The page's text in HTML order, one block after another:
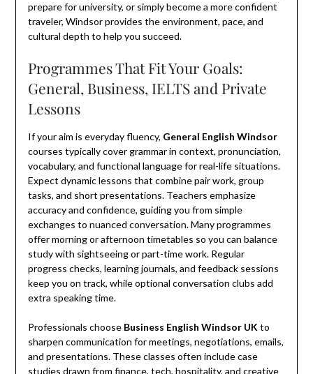
prepare for university, or simply become a more confident
traveler, Windsor provides the environment, pace, and
cultural depth to help you succeed.
Programmes That Fit Your Goals:
General, Business, IELTS and Private
Lessons
If your aim is everyday fluency, General English Windsor
courses typically cover grammar in context, pronunciation,
vocabulary, and functional language for real-life situations.
Expect dynamic lessons that combine pair work, group
tasks, and short presentations. Teachers emphasize
accuracy and confidence, guiding you from simple
exchanges to nuanced conversation. Many programmes
offer morning or afternoon timetables so you can balance
study with sightseeing or part-time work. Regular
progress checks, learning journals, and feedback sessions
keep you on track, while optional conversation clubs add
extra speaking time.
Professionals choose Business English Windsor UK to
sharpen communication for meetings, negotiations, emails,
and presentations. These classes often include case
studies drawn from finance, tech, hospitality, and creative